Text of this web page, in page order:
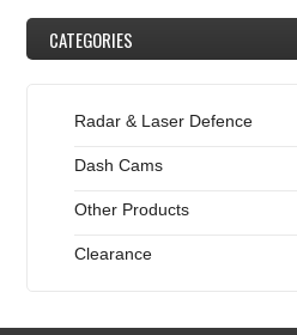
CATEGORIES
Radar & Laser Defence
Dash Cams
Other Products
Clearance